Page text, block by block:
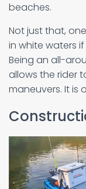
beaches.
Not just that,
in white waters
Being an all-
allows the rider
maneuvers. It is